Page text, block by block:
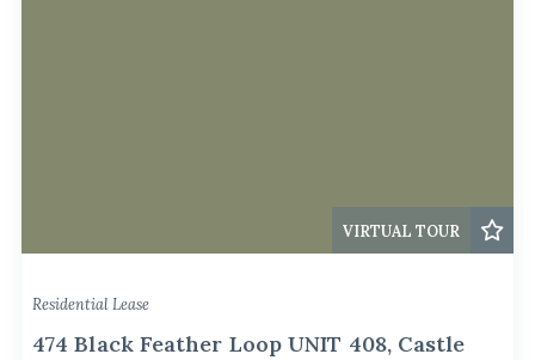
VIRTUAL TOUR
Residential Lease
474 Black Feather Loop UNIT 408, Castle